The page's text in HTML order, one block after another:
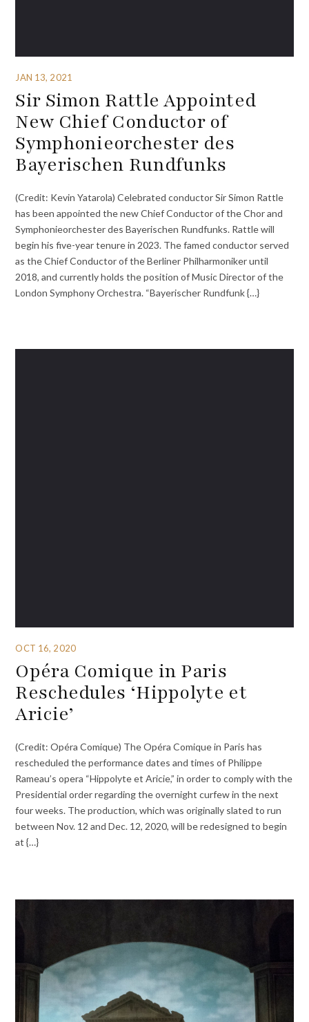
JAN 13, 2021
Sir Simon Rattle Appointed
New Chief Conductor of
Symphonieorchester des
Bayerischen Rundfunks
(Credit: Kevin Yatarola) Celebrated conductor Sir Simon Rattle
has been appointed the new Chief Conductor of the Chor and
Symphonieorchester des Bayerischen Rundfunks. Rattle will
begin his five-year tenure in 2023. The famed conductor served
as the Chief Conductor of the Berliner Philharmoniker until
2018, and currently holds the position of Music Director of the
London Symphony Orchestra. “Bayerischer Rundfunk {…}
OCT 16, 2020
Opéra Comique in Paris
Reschedules ‘Hippolyte et
Aricie’
(Credit: Opéra Comique) The Opéra Comique in Paris has
rescheduled the performance dates and times of Philippe
Rameau’s opera “Hippolyte et Aricie,” in order to comply with the
Presidential order regarding the overnight curfew in the next
four weeks. The production, which was originally slated to run
between Nov. 12 and Dec. 12, 2020, will be redesigned to begin
at {…}